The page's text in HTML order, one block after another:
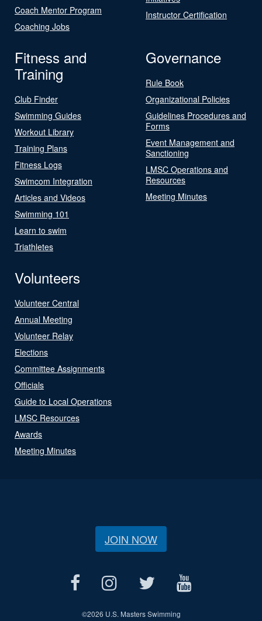
Coach Mentor Program
Coaching Jobs
Instructor Certification
Fitness and
Training
Club Finder
Swimming Guides
Workout Library
Training Plans
Fitness Logs
Swimcom Integration
Articles and Videos
Swimming 101
Learn to swim
Triathletes
Governance
Rule Book
Organizational Policies
Guidelines Procedures and
Forms
Event Management and
Sanctioning
LMSC Operations and
Resources
Meeting Minutes
Volunteers
Volunteer Central
Annual Meeting
Volunteer Relay
Elections
Committee Assignments
Officials
Guide to Local Operations
LMSC Resources
Awards
Meeting Minutes
JOIN NOW
©2026 U.S. Masters Swimming